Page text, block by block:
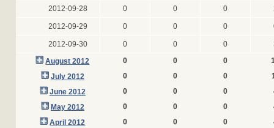
2012-09-28 0 0 0
2012-09-29 0 0 0
2012-09-30 0 0 0
August 2012
0 0 0
July 2012
0 0 0
June 2012
0 0 0
May 2012
0 0 0
April 2012
0 0 0